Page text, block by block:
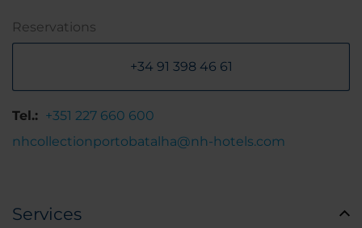
Reservations
+34 91 398 46 61
Tel.: +351 227 660 600
nhcollectionportobatalha@nh-hotels.com
Services